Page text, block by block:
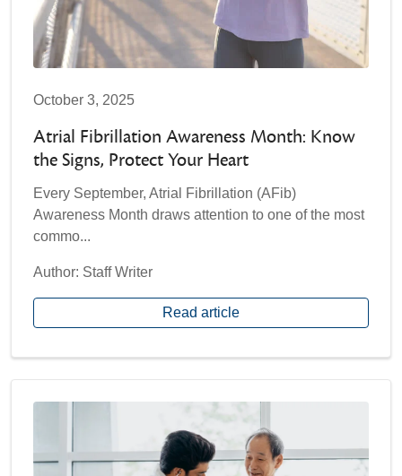
October 3, 2025
Atrial Fibrillation Awareness Month: Know
the Signs, Protect Your Heart
Every September, Atrial Fibrillation (AFib)
Awareness Month draws attention to one of the most
commo...
Author: Staff Writer
Read article